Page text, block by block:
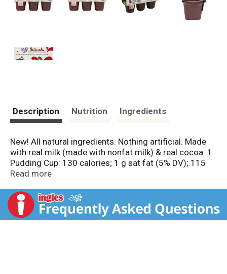
Description Nutrition Ingredients
New! All natural ingredients. Nothing artificial. Made
with real milk (made with nonfat milk) & real cocoa. 1
Pudding Cup: 130 calories; 1 g sat fat (5% DV); 115
mg sodium (5% DV); 18 g sugars. No preservatives.
Food you love. Gluten free. Questions or comments,
visit us at www.snackpack.com or call Mon.-Fri., 9:00
am - 7:00 pm (CST), 1-800-457-4178 (except national
Read more